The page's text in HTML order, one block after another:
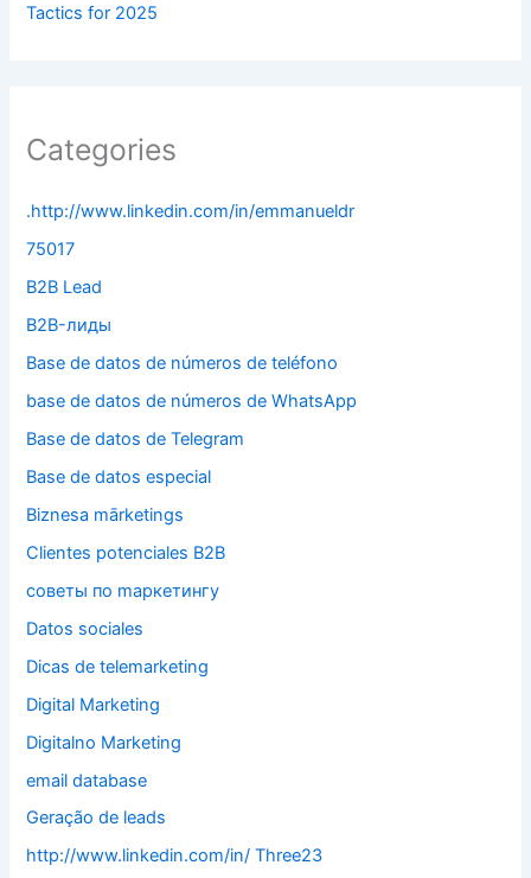
Tactics for 2025
Categories
.http://www.linkedin.com/in/emmanueldr
75017
B2B Lead
B2B-лиды
Base de datos de números de teléfono
base de datos de números de WhatsApp
Base de datos de Telegram
Base de datos especial
Biznesa mārketings
Clientes potenciales B2B
cоветы по mаркетингу
Datos sociales
Dicas de telemarketing
Digital Marketing
Digitalno Marketing
email database
Geração de leads
http://www.linkedin.com/in/ Three23